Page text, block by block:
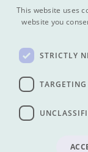
Terms & conditions
Contact
All Tours
This website uses
website you
STRICTLY
TARGETING